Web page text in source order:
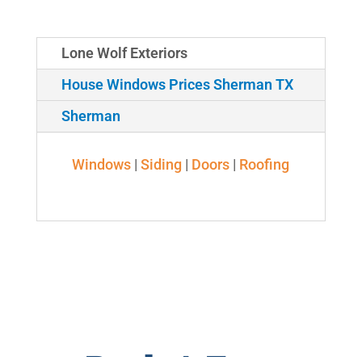
Lone Wolf Exteriors
House Windows Prices Sherman TX
Sherman
Windows |Siding | Doors | Roofing